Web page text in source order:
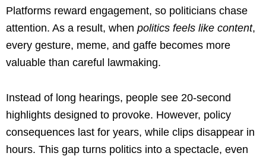
Platforms reward engagement, so politicians chase
attention. As a result, when politics feels like content,
every gesture, meme, and gaffe becomes more
valuable than careful lawmaking.
Instead of long hearings, people see 20-second
highlights designed to provoke. However, policy
consequences last for years, while clips disappear in
hours. This gap turns politics into a spectacle, even